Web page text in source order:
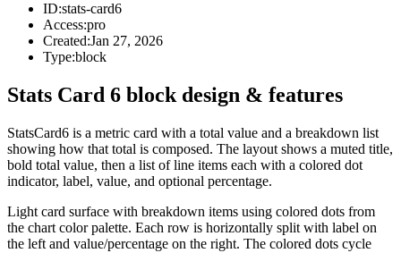
ID:stats-card6
Access:pro
Created:Jan 27, 2026
Type:block
Stats Card 6 block design & features
StatsCard6 is a metric card with a total value and a breakdown list
showing how that total is composed. The layout shows a muted title,
bold total value, then a list of line items each with a colored dot
indicator, label, value, and optional percentage.
Light card surface with breakdown items using colored dots from
the chart color palette. Each row is horizontally split with label on
the left and value/percentage on the right. The colored dots cycle